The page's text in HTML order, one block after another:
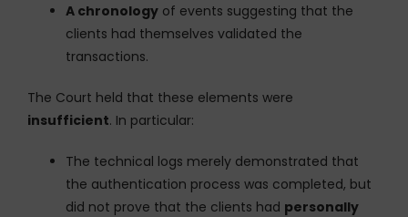
A chronology of events suggesting that the
clients had themselves validated the
transactions.
The Court held that these elements were
insufficient. In particular:
The technical logs merely demonstrated that
the authentication process was completed, but
did not prove that the clients had personally